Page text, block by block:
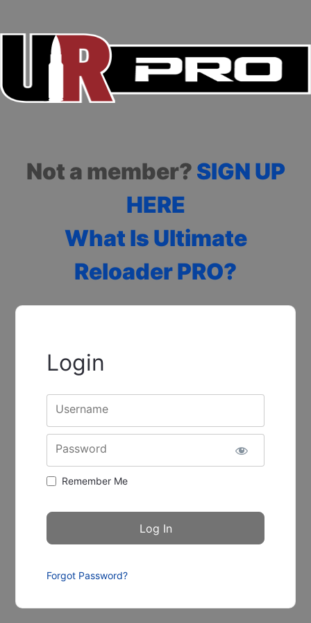
Not a member? SIGN UP
HERE
What Is Ultimate
Reloader PRO?
Login
Username
Password
Remember Me
Forgot Password?